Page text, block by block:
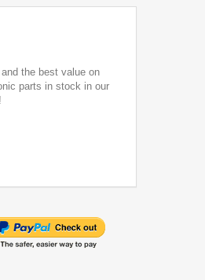
the best value on
parts in stock in our